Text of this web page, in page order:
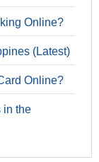
Online?
(Latest)
Online?
in the